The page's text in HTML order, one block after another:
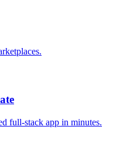
full-stack app in minutes.